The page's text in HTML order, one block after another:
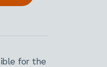
for the